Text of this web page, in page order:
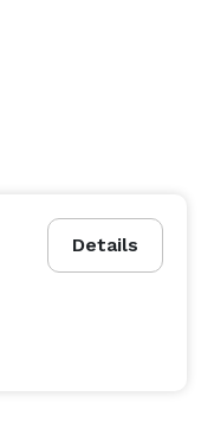
Details